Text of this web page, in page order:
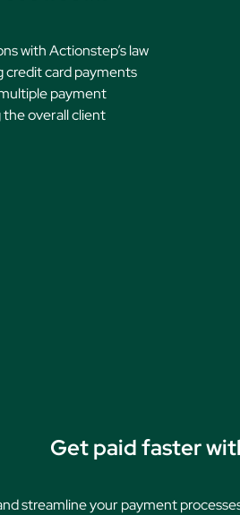
Manage Firm
Collection
Capture
with Actionstep’s law
credit card payments
payment
overall client
Get paid faster
streamline your payment